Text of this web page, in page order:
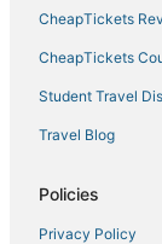
Hotels with a
Kid Friendly Hotels
List Hotels
Traver Hotels
CheapTickets
CheapTickets
Student Travel
Travel Blog
Policies
Privacy Policy